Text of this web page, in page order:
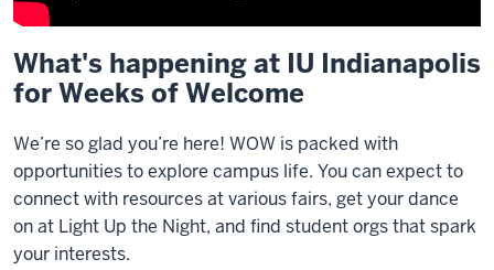
Description
of
video:
transcript
What's happening at IU Indianapolis
for Weeks of Welcome
We’re so glad you’re here! WOW is packed with
opportunities to explore campus life. You can expect to
connect with resources at various fairs, get your dance
on at Light Up the Night, and find student orgs that spark
your interests.